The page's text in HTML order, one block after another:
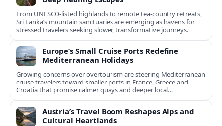
From UNESCO-listed highlands to remote tea-country retreats,
Sri Lanka’s mountain sanctuaries are emerging as havens for
stressed travelers seeking slower, transformative journeys.
Europe’s Small Cruise Ports Redefine
Mediterranean Holidays
Growing concerns over overtourism are steering Mediterranean
cruise travelers toward smaller ports in France, Greece and
Croatia that promise calmer quays and deeper local
experiences.
Austria’s Travel Boom Reshapes Alps and
Cultural Heartlands